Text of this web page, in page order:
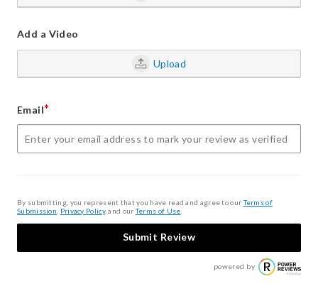
Add a Video
Upload
Email*
By submitting, you represent that you have read and agree to ourTerms of
Submission Privacy Policy, and ourTerms of Use
Submit Review
powered by